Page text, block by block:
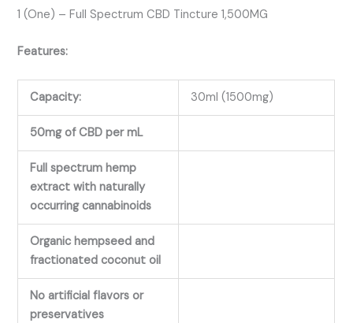
1 (One) – Full Spectrum CBD Tincture 1,500MG
Features:
Capacity: 30ml (1500mg)
50mg of CBD per mL
Full spectrum hemp
extract with naturally
occurring cannabinoids
Organic hempseed and
fractionated coconut oil
No artificial flavors or
preservatives